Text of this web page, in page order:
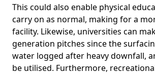
This could also enable physical
carry on as normal, making for a
facility. Likewise, universities can
generation pitches since the
water logged after heavy downfall,
be utilised. Furthermore,